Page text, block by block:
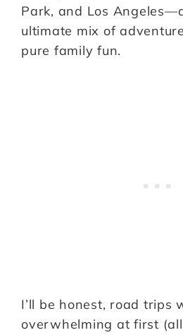
Park, and Los
ultimate mix of
pure family fun.
I’ll be honest, road trips
overwhelming at first